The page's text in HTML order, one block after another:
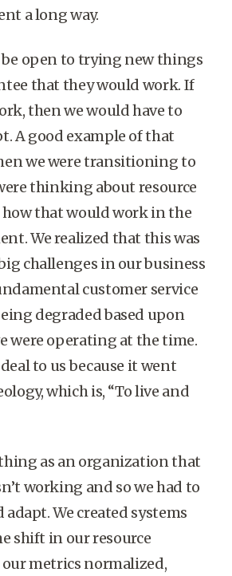
a long way.
be open to trying new things
that they would work. If
then we would have to
A good example of that
we were transitioning to
thinking about resource
that would work in the
We realized that this was
challenges in our business
customer service
degraded based upon
were operating at the time.
to us because it went
which is, “To live and
as an organization that
working and so we had to
We created systems
shift in our resource
metrics normalized,